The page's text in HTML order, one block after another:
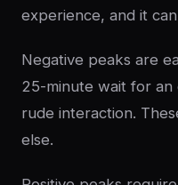
experience, and it
Negative peaks are
25-minute wait for
rude interaction.
else.